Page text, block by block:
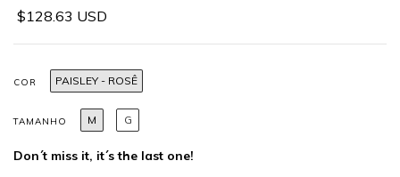
$128.63 USD
COR PAISLEY - ROSÊ
TAMANHO M G
Don´t miss it, it´s the last one!